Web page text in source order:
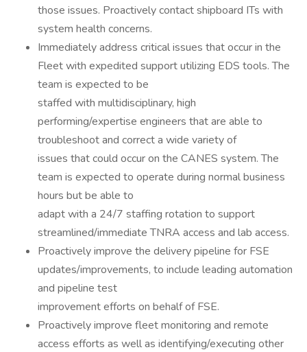
those issues. Proactively contact shipboard ITs with
system health concerns.
Immediately address critical issues that occur in the
Fleet with expedited support utilizing EDS tools. The
team is expected to be
staffed with multidisciplinary, high
performing/expertise engineers that are able to
troubleshoot and correct a wide variety of
issues that could occur on the CANES system. The
team is expected to operate during normal business
hours but be able to
adapt with a 24/7 staffing rotation to support
streamlined/immediate TNRA access and lab access.
Proactively improve the delivery pipeline for FSE
updates/improvements, to include leading automation
and pipeline test
improvement efforts on behalf of FSE.
Proactively improve fleet monitoring and remote
access efforts as well as identifying/executing other